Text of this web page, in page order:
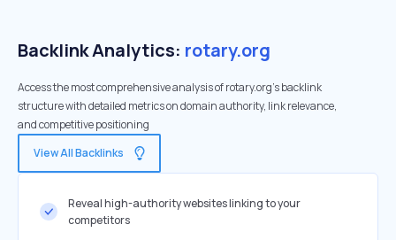
Backlink Analytics: rotary.org
Access the most comprehensive analysis of rotary.org's backlink
structure with detailed metrics on domain authority, link relevance,
and competitive positioning
View All Backlinks
Reveal high-authority websites linking to your
competitors